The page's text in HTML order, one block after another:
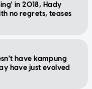
in 2018, Hady
no regrets, teases
have kampung
have just evolved